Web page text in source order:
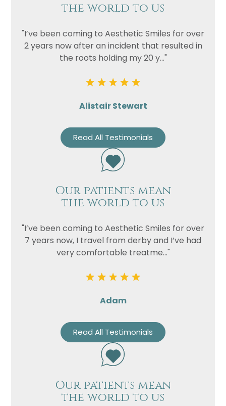
the world to us
"I’ve been coming to Aesthetic Smiles for over
2 years now after an incident that resulted in
the roots holding my 20 y..."
Alistair Stewart
Read All Testimonials
Our patients mean
the world to us
"I’ve been coming to Aesthetic Smiles for over
7 years now, I travel from derby and I’ve had
very comfortable treatme..."
Adam
Read All Testimonials
Our patients mean
the world to us